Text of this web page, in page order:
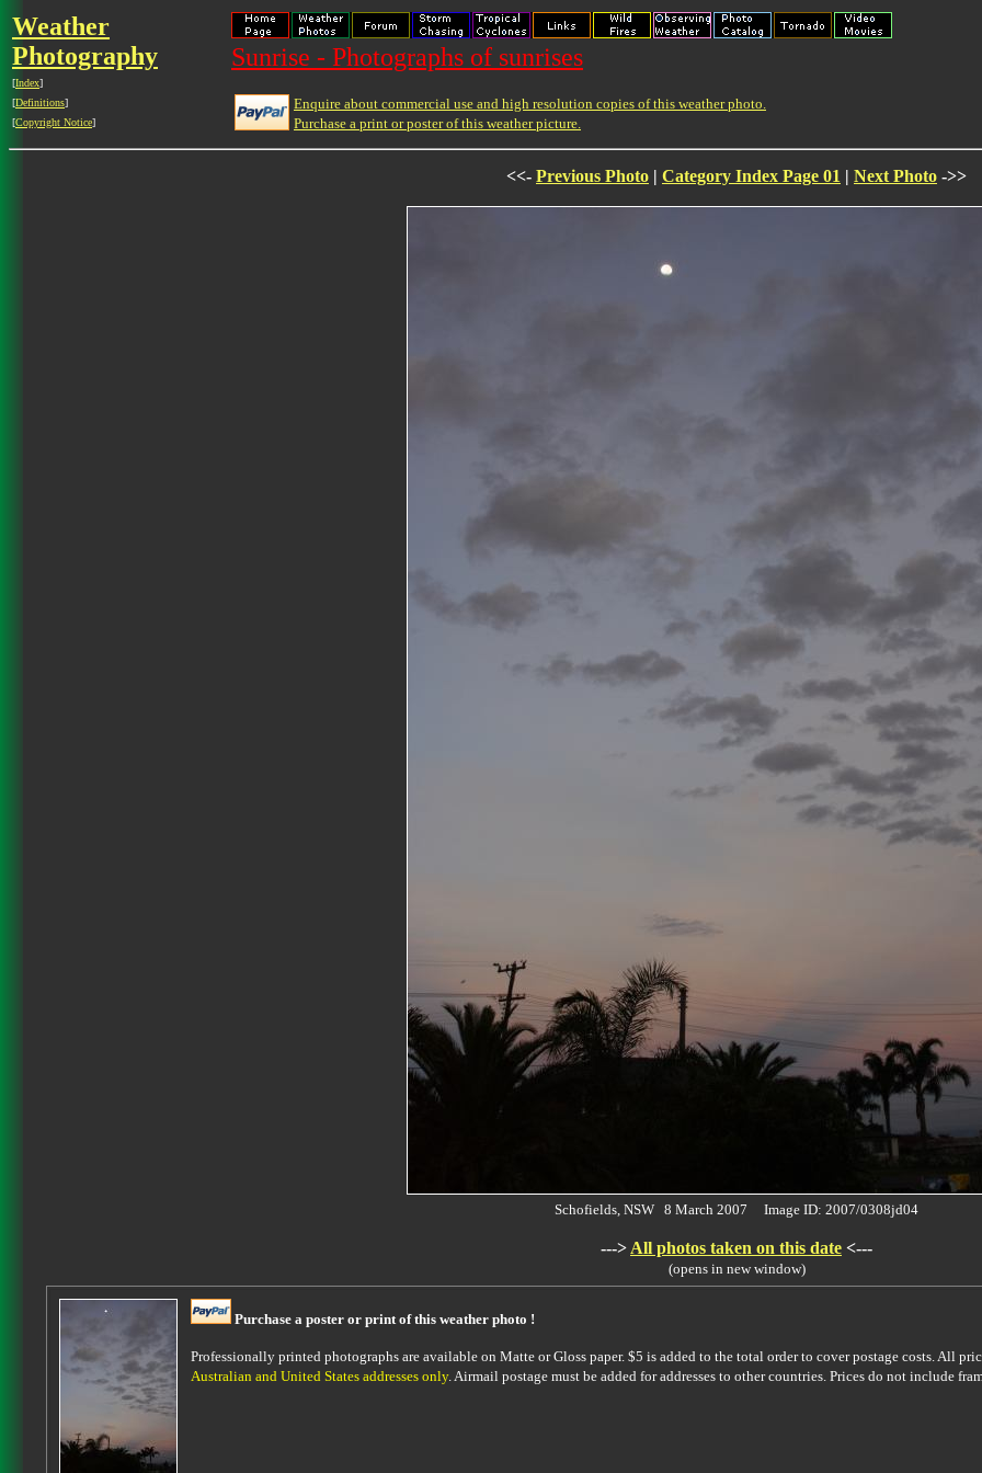
Weather
Photography
[Index]
[Definitions]
[Copyright Notice]
Sunrise - Photographs of sunrises
Enquire about commercial use and high resolution copies of this weather photo.
Purchase a print or poster of this weather picture.
<<- Previous Photo | Category Index Page 01 | Next Photo ->>
Schofields, NSW 8 March 2007 Image ID: 2007/0308jd04
---> All photos taken on this date <---
(opens in new window)
Purchase a poster or print of this weather photo !
Professionally printed photographs are available on Matte or Gloss paper. $5 is added to the total order to cover postage costs. All
Australian and United States addresses only. Airmail postage must be added for addresses to other countries. Prices do not include